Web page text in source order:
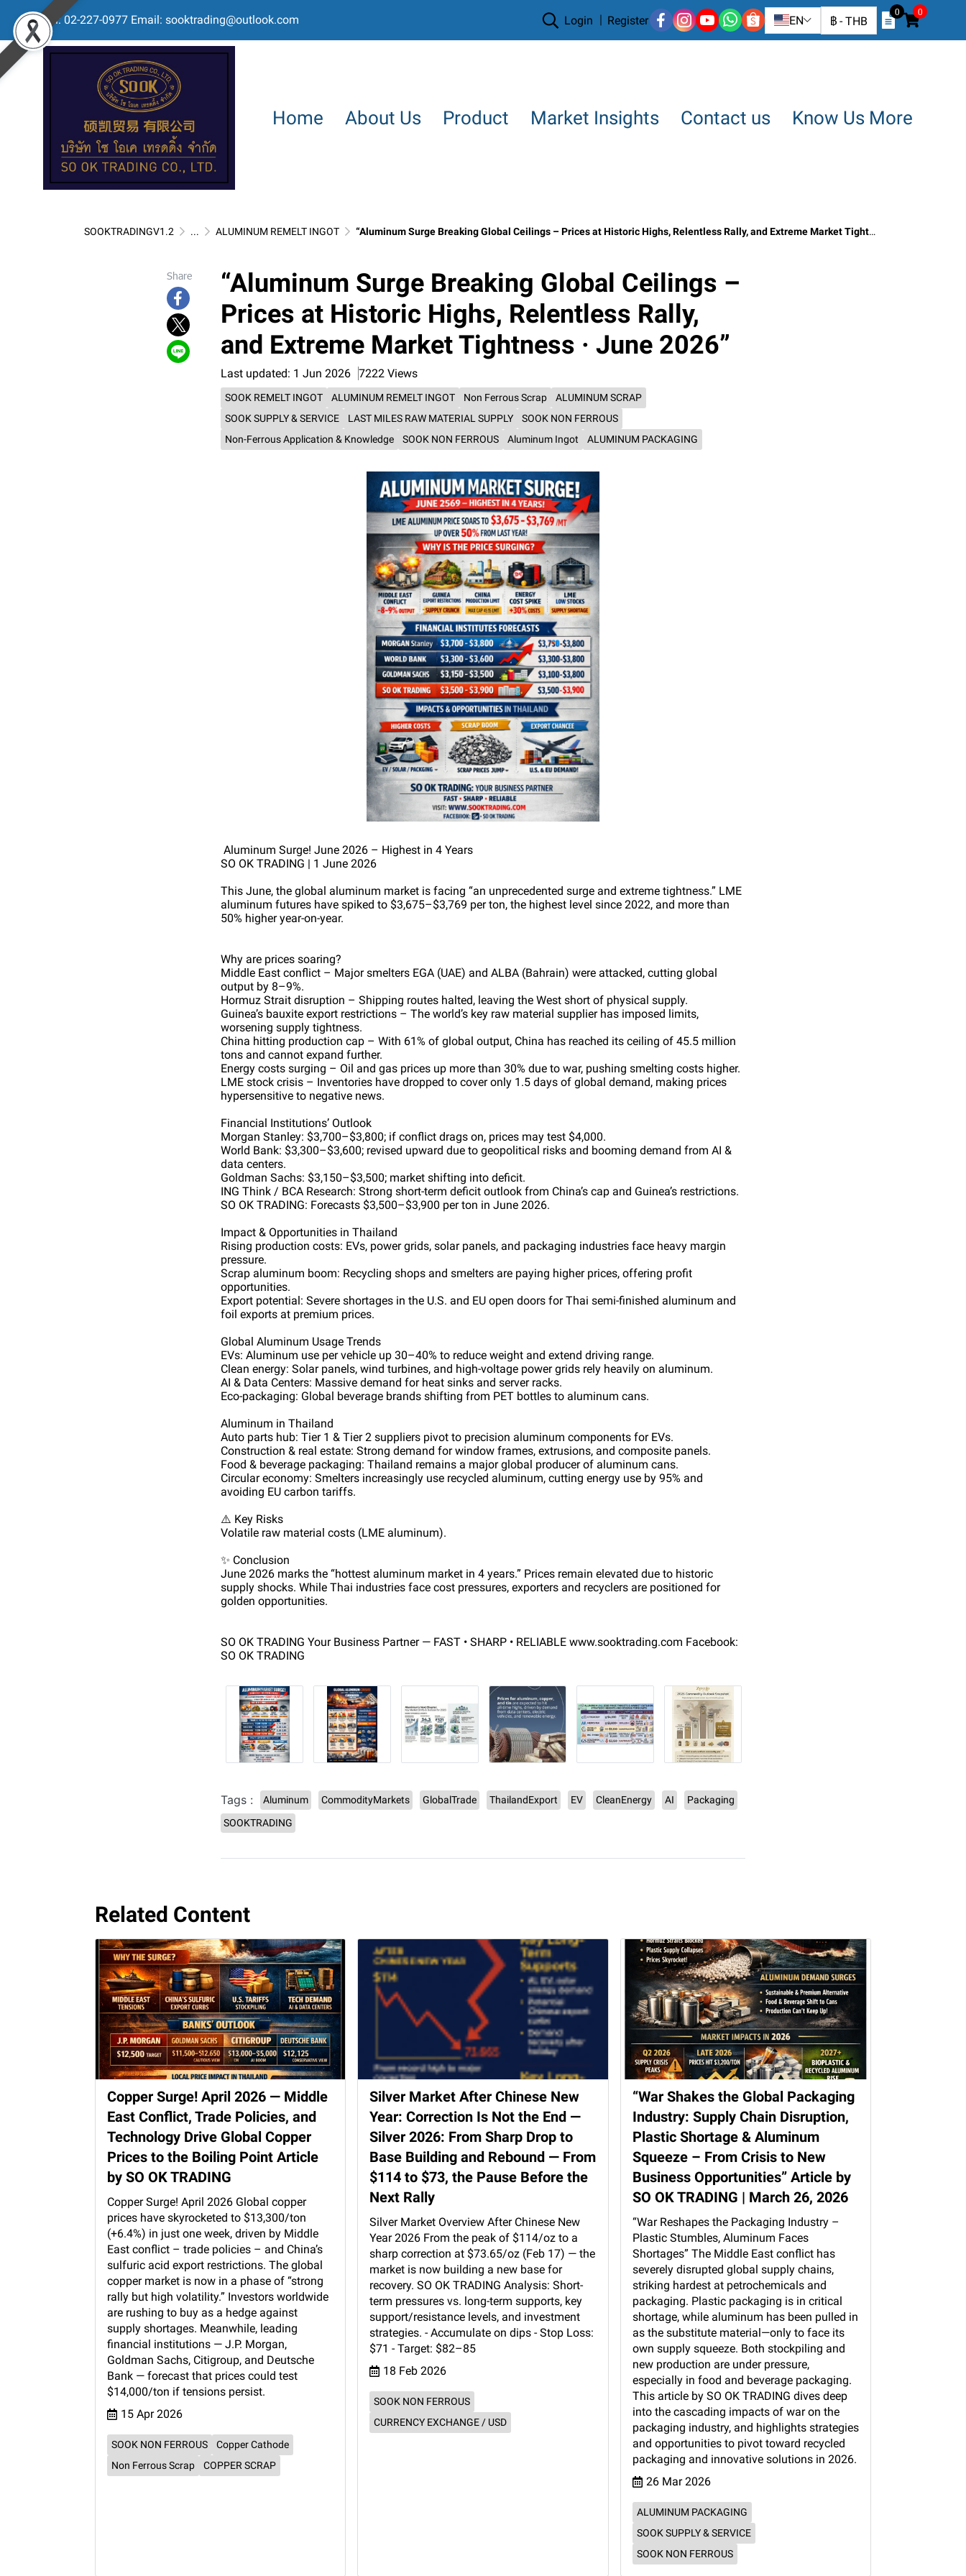
Tel: 02-227-0977 Email: sooktrading@outlook.com Login Register EN ฿ - THB
0 0
Home About Us Product Market Insights Contact us Know Us More
SOOKTRADINGV1.2 ... ALUMINUM REMELT INGOT “Aluminum Surge Breaking Global Ceilings – Prices at Historic Highs, Relentless Rally, and Extreme Market Tightness · June 2026”
Share
“Aluminum Surge Breaking Global Ceilings –
Prices at Historic Highs, Relentless Rally,
and Extreme Market Tightness · June 2026”
Last updated: 1 Jun 2026 7222 Views
SOOK REMELT INGOT ALUMINUM REMELT INGOT Non Ferrous Scrap
ALUMINUM SCRAP
SOOK SUPPLY & SERVICE
LAST MILES RAW MATERIAL SUPPLY
SOOK NON FERROUS
Non-Ferrous Application & Knowledge
SOOK NON FERROUS Aluminum Ingot ALUMINUM PACKAGING
Aluminum Surge! June 2026 – Highest in 4 Years
SO OK TRADING | 1 June 2026
This June, the global aluminum market is facing “an unprecedented surge and extreme tightness.” LME
aluminum futures have spiked to $3,675–$3,769 per ton, the highest level since 2022, and more than
50% higher year-on-year.
Why are prices soaring?
Middle East conflict – Major smelters EGA (UAE) and ALBA (Bahrain) were attacked, cutting global
output by 8–9%.
Hormuz Strait disruption – Shipping routes halted, leaving the West short of physical supply.
Guinea’s bauxite export restrictions – The world’s key raw material supplier has imposed limits,
worsening supply tightness.
China hitting production cap – With 61% of global output, China has reached its ceiling of 45.5 million
tons and cannot expand further.
Energy costs surging – Oil and gas prices up more than 30% due to war, pushing smelting costs higher.
LME stock crisis – Inventories have dropped to cover only 1.5 days of global demand, making prices
hypersensitive to negative news.
Financial Institutions’ Outlook
Morgan Stanley: $3,700–$3,800; if conflict drags on, prices may test $4,000.
World Bank: $3,300–$3,600; revised upward due to geopolitical risks and booming demand from AI &
data centers.
Goldman Sachs: $3,150–$3,500; market shifting into deficit.
ING Think / BCA Research: Strong short-term deficit outlook from China’s cap and Guinea’s restrictions.
SO OK TRADING: Forecasts $3,500–$3,900 per ton in June 2026.
Impact & Opportunities in Thailand
Rising production costs: EVs, power grids, solar panels, and packaging industries face heavy margin
pressure.
Scrap aluminum boom: Recycling shops and smelters are paying higher prices, offering profit
opportunities.
Export potential: Severe shortages in the U.S. and EU open doors for Thai semi-finished aluminum and
foil exports at premium prices.
Global Aluminum Usage Trends
EVs: Aluminum use per vehicle up 30–40% to reduce weight and extend driving range.
Clean energy: Solar panels, wind turbines, and high-voltage power grids rely heavily on aluminum.
AI & Data Centers: Massive demand for heat sinks and server racks.
Eco-packaging: Global beverage brands shifting from PET bottles to aluminum cans.
Aluminum in Thailand
Auto parts hub: Tier 1 & Tier 2 suppliers pivot to precision aluminum components for EVs.
Construction & real estate: Strong demand for window frames, extrusions, and composite panels.
Food & beverage packaging: Thailand remains a major global producer of aluminum cans.
Circular economy: Smelters increasingly use recycled aluminum, cutting energy use by 95% and
avoiding EU carbon tariffs.
⚠️ Key Risks
Volatile raw material costs (LME aluminum).
✨ Conclusion
June 2026 marks the “hottest aluminum market in 4 years.” Prices remain elevated due to historic
supply shocks. While Thai industries face cost pressures, exporters and recyclers are positioned for
golden opportunities.
SO OK TRADING Your Business Partner — FAST • SHARP • RELIABLE www.sooktrading.com Facebook:
SO OK TRADING
Tags : Aluminum CommodityMarkets GlobalTrade ThailandExport EV CleanEnergy AI
Packaging
SOOKTRADING
Related Content
Copper Surge! April 2026 — Middle
East Conflict, Trade Policies, and
Technology Drive Global Copper
Prices to the Boiling Point Article
by SO OK TRADING
Copper Surge! April 2026 Global copper
prices have skyrocketed to $13,300/ton
(+6.4%) in just one week, driven by Middle
East conflict – trade policies – and China’s
sulfuric acid export restrictions. The global
copper market is now in a phase of “strong
rally but high volatility.” Investors worldwide
are rushing to buy as a hedge against
supply shortages. Meanwhile, leading
financial institutions — J.P. Morgan,
Goldman Sachs, Citigroup, and Deutsche
Bank — forecast that prices could test
$14,000/ton if tensions persist.
15 Apr 2026
SOOK NON FERROUS
Copper Cathode
Non Ferrous Scrap
COPPER SCRAP
Silver Market After Chinese New
Year: Correction Is Not the End —
Silver 2026: From Sharp Drop to
Base Building and Rebound — From
$114 to $73, the Pause Before the
Next Rally
Silver Market Overview After Chinese New
Year 2026 From the peak of $114/oz to a
sharp correction at $73.65/oz (Feb 17) — the
market is now building a new base for
recovery. SO OK TRADING Analysis: Short-
term pressures vs. long-term supports, key
support/resistance levels, and investment
strategies. - Accumulate on dips - Stop Loss:
$71 - Target: $82–85
18 Feb 2026
SOOK NON FERROUS
CURRENCY EXCHANGE / USD
“War Shakes the Global Packaging
Industry: Supply Chain Disruption,
Plastic Shortage & Aluminum
Squeeze – From Crisis to New
Business Opportunities” Article by
SO OK TRADING | March 26, 2026
“War Reshapes the Packaging Industry –
Plastic Stumbles, Aluminum Faces
Shortages” The Middle East conflict has
severely disrupted global supply chains,
striking hardest at petrochemicals and
packaging. Plastic packaging is in critical
shortage, while aluminum has been pulled in
as the substitute material—only to face its
own supply squeeze. Both stockpiling and
new production are under pressure,
especially in food and beverage packaging.
This article by SO OK TRADING dives deep
into the cascading impacts of war on the
packaging industry, and highlights strategies
and opportunities to pivot toward recycled
packaging and innovative solutions in 2026.
26 Mar 2026
ALUMINUM PACKAGING
SOOK SUPPLY & SERVICE
SOOK NON FERROUS